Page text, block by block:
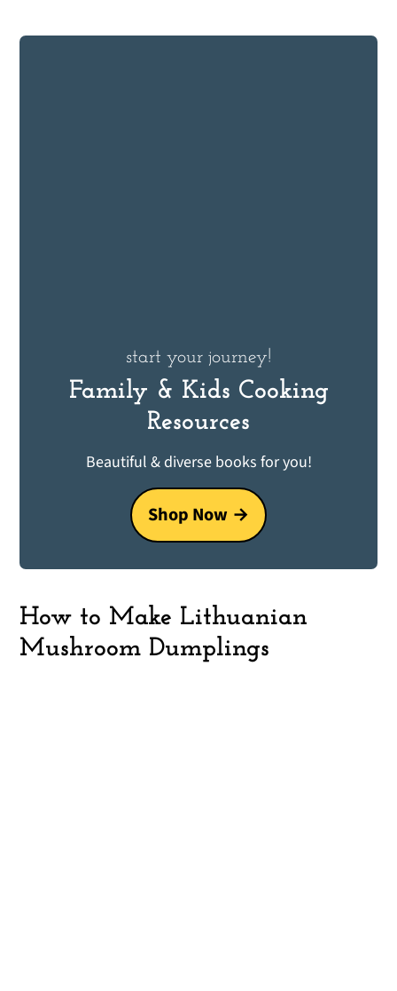
start your journey!
Family & Kids Cooking
Resources
Beautiful & diverse books for you!
Shop Now
How to Make Lithuanian
Mushroom Dumplings